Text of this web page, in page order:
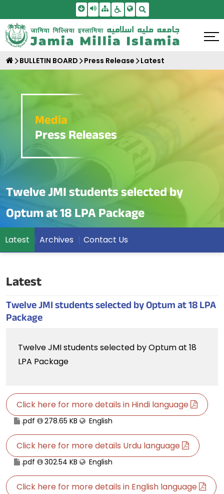
Skip To Main Content
Screen Reader Access
SitemapAccessbility Settings
BULLETIN BOARD Press Release Latest
Media
Press Releases
Twelve JMI students selected by
Optum at 18 LPA Package
Latest Archives Contact Us
Latest
Twelve JMI students selected by Optum at 18 LPA
Package
Twelve JMI students selected by Optum at 18
LPA Package
Click here for more details in Hindi language
.pdf 278.65 KB English
Click here for more details Urdu language
.pdf 302.54 KB English
Click here for more details in English language